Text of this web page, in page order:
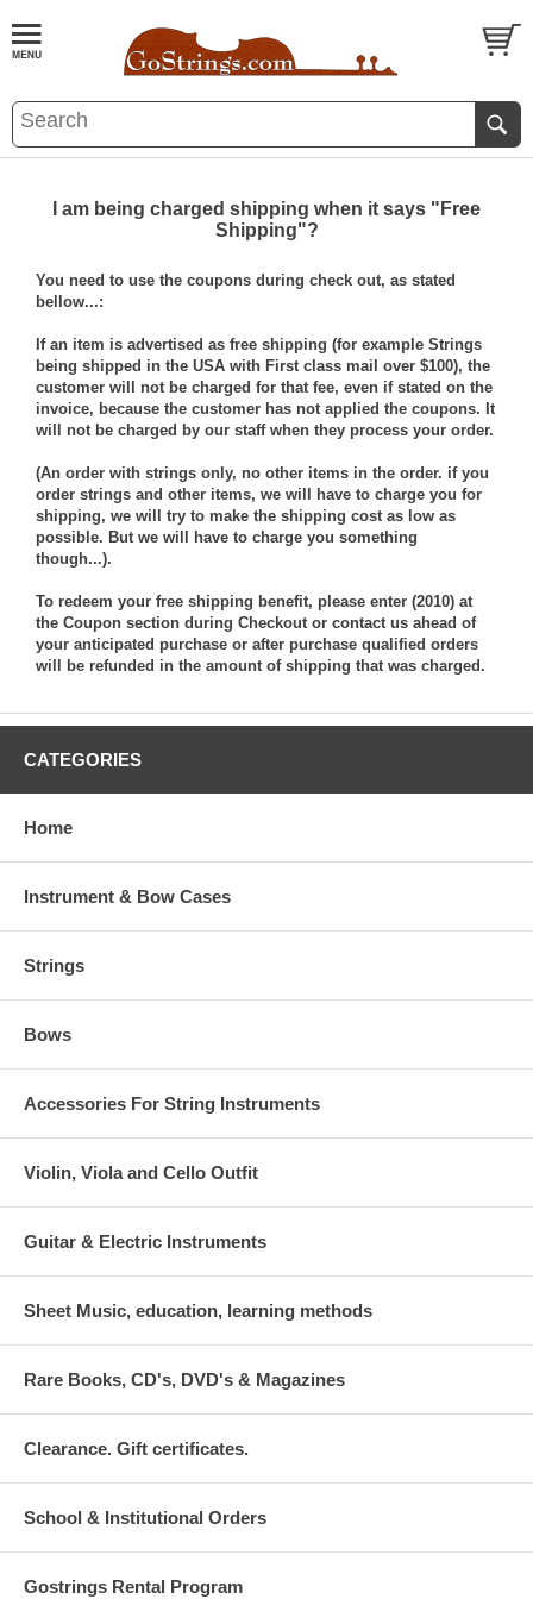
I am being charged shipping when it says "Free
Shipping"?
You need to use the coupons during check out, as stated
bellow...:
If an item is advertised as free shipping (for example Strings
being shipped in the USA with First class mail over $100), the
customer will not be charged for that fee, even if stated on the
invoice, because the customer has not applied the coupons. It
will not be charged by our staff when they process your order.
(An order with strings only, no other items in the order. if you
order strings and other items, we will have to charge you for
shipping, we will try to make the shipping cost as low as
possible. But we will have to charge you something
though...).
To redeem your free shipping benefit, please enter (2010) at
the Coupon section during Checkout or contact us ahead of
your anticipated purchase or after purchase qualified orders
will be refunded in the amount of shipping that was charged.
CATEGORIES
Home
Instrument & Bow Cases
Strings
Bows
Accessories For String Instruments
Violin, Viola and Cello Outfit
Guitar & Electric Instruments
Sheet Music, education, learning methods
Rare Books, CD's, DVD's & Magazines
Clearance. Gift certificates.
School & Institutional Orders
Gostrings Rental Program